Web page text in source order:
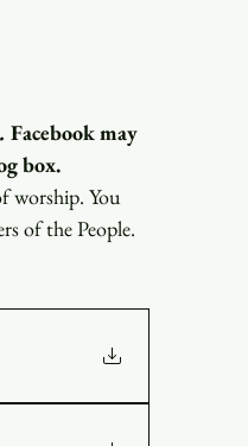
. Facebook may
box.
worship. You
of the People.